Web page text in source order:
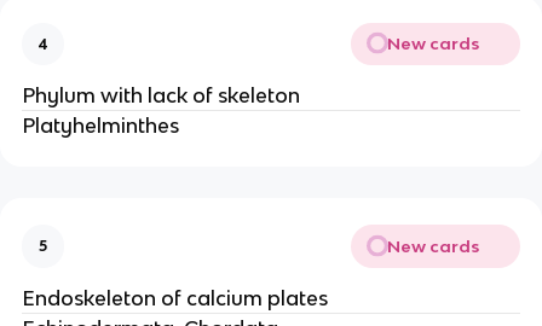
4 New cards
Phylum with lack of skeleton
Platyhelminthes
5 New cards
Endoskeleton of calcium plates